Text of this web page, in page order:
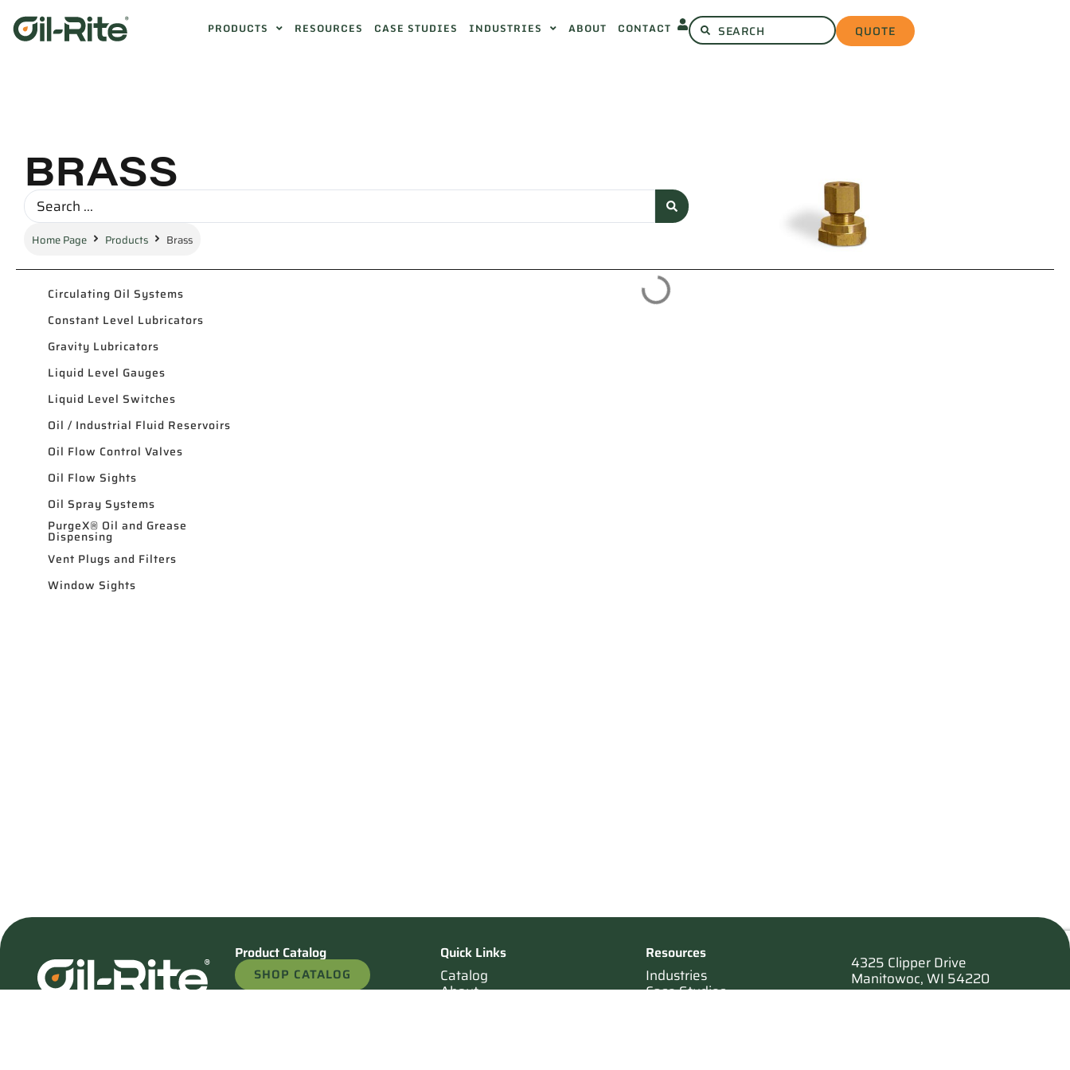
PRODUCTS RESOURCES CASE STUDIES INDUSTRIES ABOUT CONTACT QUOTE
BRASS
Home Page Products Brass
Circulating Oil Systems
Constant Level Lubricators
Gravity Lubricators
Liquid Level Gauges
Liquid Level Switches
Oil / Industrial Fluid Reservoirs
Oil Flow Control Valves
Oil Flow Sights
Oil Spray Systems
PurgeX® Oil and Grease
Dispensing
Vent Plugs and Filters
Window Sights
Product Catalog
SHOP CATALOG
Quick Links
Catalog
About
Resources
Industries
Case Studies
4325 Clipper Drive
Manitowoc, WI 54220